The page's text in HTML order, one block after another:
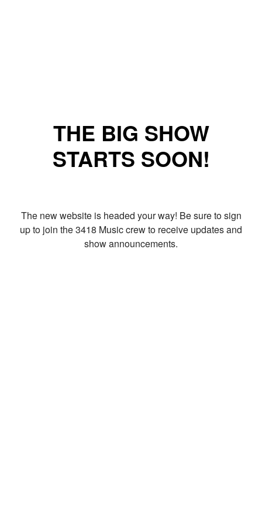
THE BIG SHOW
STARTS SOON!
The new website is headed your way! Be sure to sign
up to join the 3418 Music crew to receive updates and
show announcements.